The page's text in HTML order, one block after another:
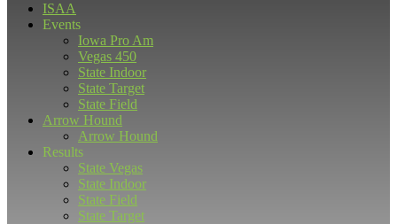
ISAA
Events
Iowa Pro Am
Vegas 450
State Indoor
State Target
State Field
Arrow Hound
Arrow Hound
Results
State Vegas
State Indoor
State Field
State Target